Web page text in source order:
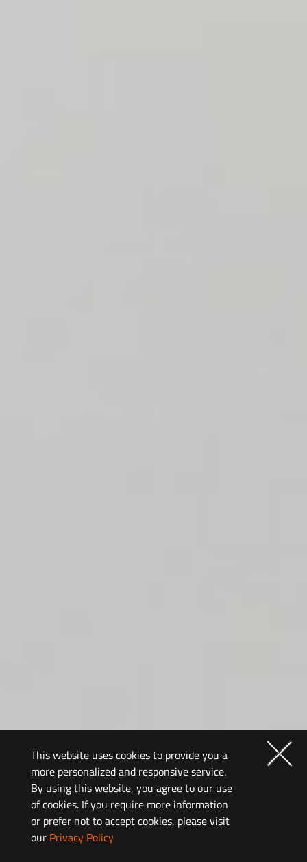
It’s the way you
This website uses cookies to provide you a
more personalized and responsive service.
By using this website, you agree to our use
of cookies. If you require more information
or prefer not to accept cookies, please visit
our Privacy Policy